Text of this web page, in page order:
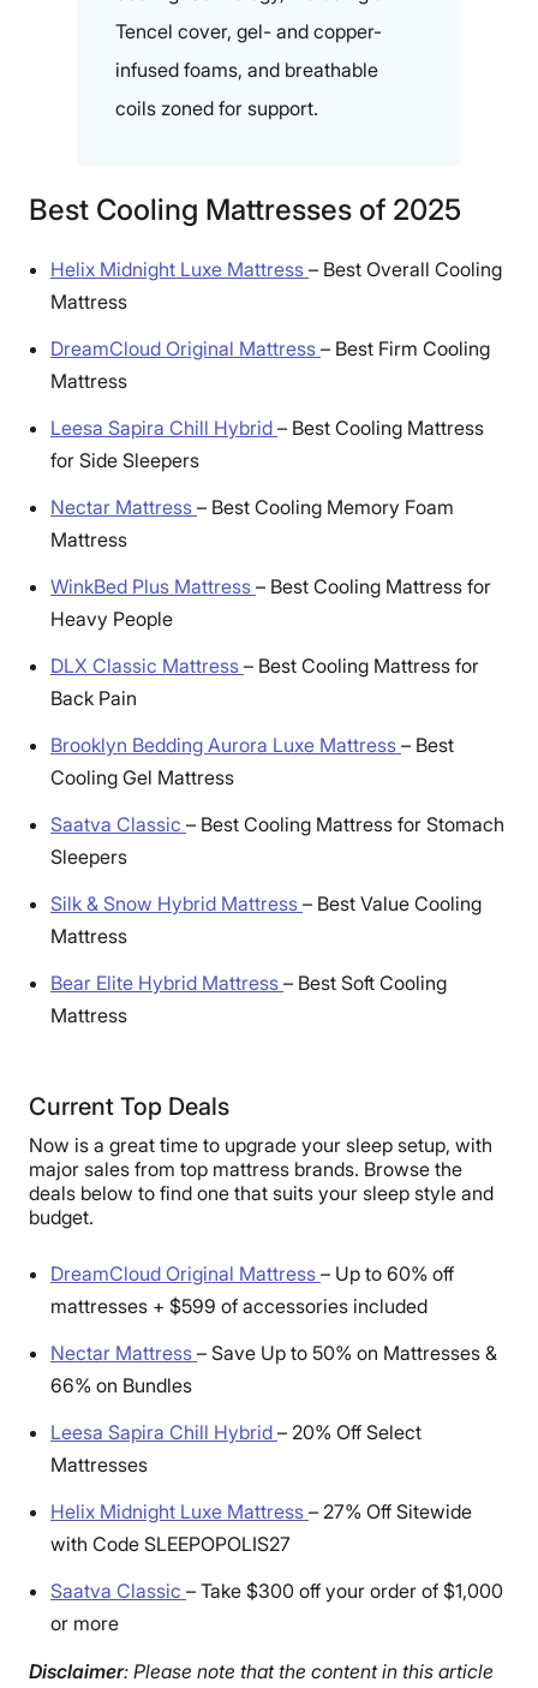
Tencel cover, gel- and copper-
infused foams, and breathable
coils zoned for support.
Best Cooling Mattresses of 2025
Helix Midnight Luxe Mattress – Best Overall Cooling
Mattress
DreamCloud Original Mattress – Best Firm Cooling
Mattress
Leesa Sapira Chill Hybrid – Best Cooling Mattress
for Side Sleepers
Nectar Mattress – Best Cooling Memory Foam
Mattress
WinkBed Plus Mattress – Best Cooling Mattress for
Heavy People
DLX Classic Mattress – Best Cooling Mattress for
Back Pain
Brooklyn Bedding Aurora Luxe Mattress – Best
Cooling Gel Mattress
Saatva Classic – Best Cooling Mattress for Stomach
Sleepers
Silk & Snow Hybrid Mattress – Best Value Cooling
Mattress
Bear Elite Hybrid Mattress – Best Soft Cooling
Mattress
Current Top Deals
Now is a great time to upgrade your sleep setup, with
major sales from top mattress brands. Browse the
deals below to find one that suits your sleep style and
budget.
DreamCloud Original Mattress – Up to 60% off
mattresses + $599 of accessories included
Nectar Mattress – Save Up to 50% on Mattresses &
66% on Bundles
Leesa Sapira Chill Hybrid – 20% Off Select
Mattresses
Helix Midnight Luxe Mattress – 27% Off Sitewide
with Code SLEEPOPOLIS27
Saatva Classic – Take $300 off your order of $1,000
or more
Disclaimer: Please note that the content in this article